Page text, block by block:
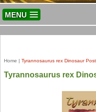
MENU
Home | Tyrannosaurus rex Dinosaur
Tyrannosaurus rex